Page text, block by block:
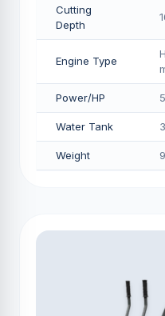
Cutting
Depth
Engine Type
Power/HP
Water Tank
Weight